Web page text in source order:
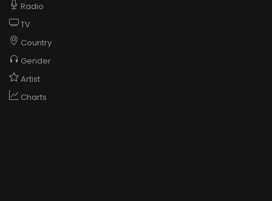
Radio
TV
Country
Gender
Artist
Charts